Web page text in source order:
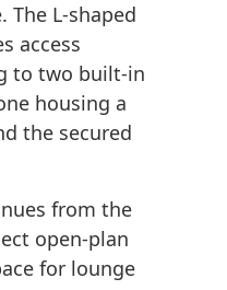
The L-shaped
access
to two built-in
housing a
the secured
from the
open-plan
for lounge